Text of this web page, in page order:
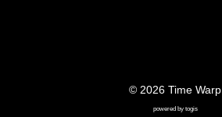
© 2026 Time Warp
powered by togis
SITE NOTICE PRIVACY